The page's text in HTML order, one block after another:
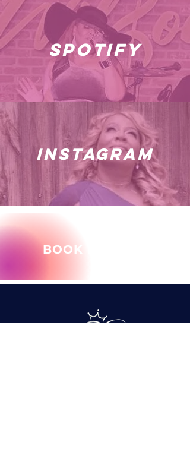
spotify
instagram
BOOK MARY